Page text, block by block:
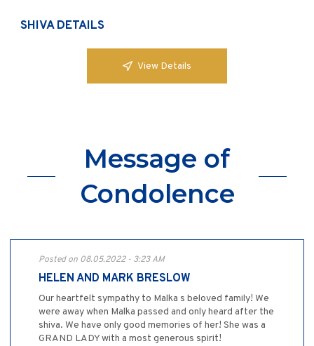
SHIVA DETAILS
View Details
Message of
Condolence
Posted on 08.05.2022 - 3:23 AM
HELEN AND MARK BRESLOW
Our heartfelt sympathy to Malka s beloved family! We
were away when Malka passed and only heard after the
shiva. We have only good memories of her! She was a
GRAND LADY with a most generous spirit!